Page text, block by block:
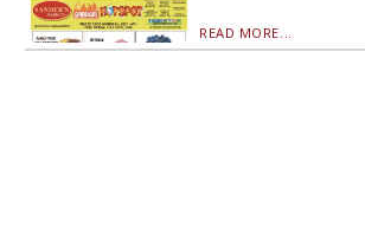
READ MORE...